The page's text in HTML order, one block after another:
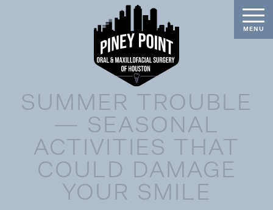
SUMMER TROUBLE
— SEASONAL
ACTIVITIES THAT
COULD DAMAGE
YOUR SMILE